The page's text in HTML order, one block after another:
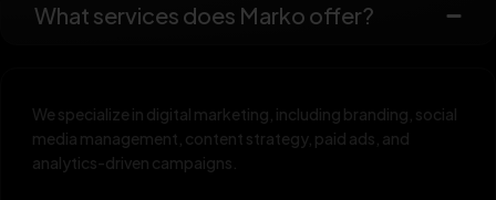
What services does Marko offer?
We specialize in digital marketing, including branding, social
media management, content strategy, paid ads, and
analytics-driven campaigns.